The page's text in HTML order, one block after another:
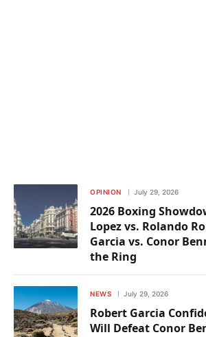
OPINION July 29, 2026
2026 Boxing
Lopez vs. Rolando
Garcia vs. Conor
the Ring
NEWS July 29, 2026
Robert Garcia
Will Defeat Conor